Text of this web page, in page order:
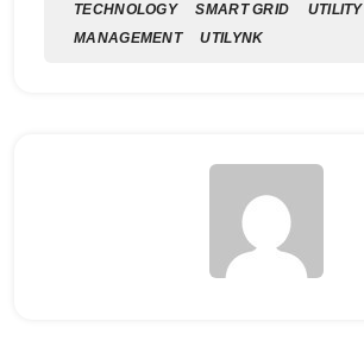
TECHNOLOGY
SMART GRID
UTILITY
MANAGEMENT
UTILYNK